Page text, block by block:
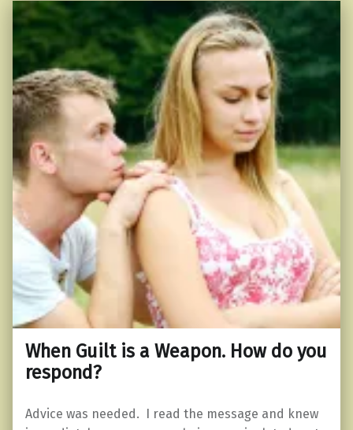
When Guilt is a Weapon. How do you
respond?
Advice was needed. I read the message and knew